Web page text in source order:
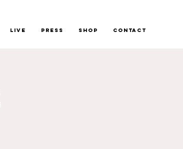
Live Press Shop Contact